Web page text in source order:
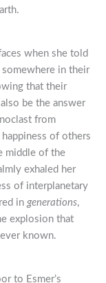
when she told
in their
that their
be the answer
from
happiness of others
middle of the
exhaled her
of interplanetary
in generations,
explosion that
known.
to Esmer’s